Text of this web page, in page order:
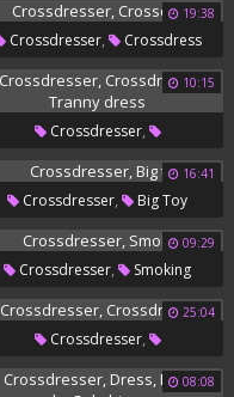
19:38
Crossdresser, Crossdress
10:15
Crossdresser,
Crossdressers, Tranny Dress
16:41
Crossdresser, Big Toy
09:29
Crossdresser, Smoking
25:04
Crossdresser,
Crossdressers 08:08